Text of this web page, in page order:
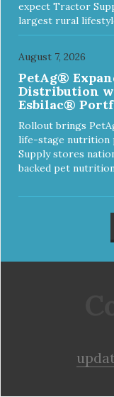
expect Tractor
largest rural
August 7, 2026
PetAg®
Distribution
Esbilac®
Rollout brings
life-stage nutrition
Supply stores
backed pet